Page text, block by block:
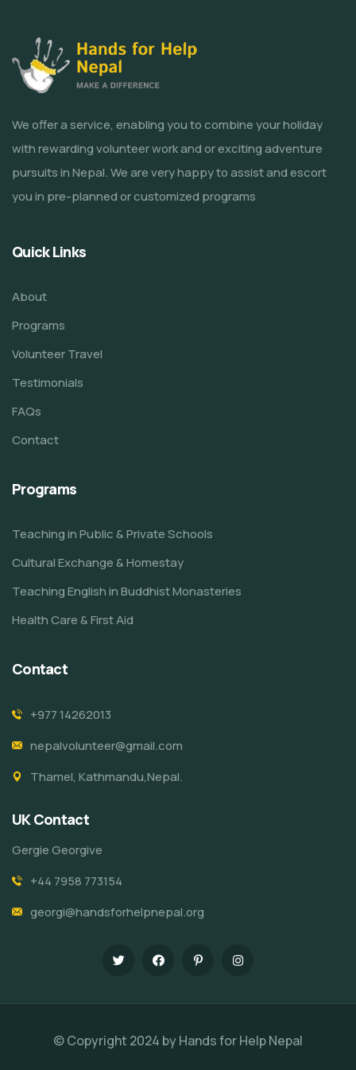
We offer a service, enabling you to combine your holiday
with rewarding volunteer work and or exciting adventure
pursuits in Nepal. We are very happy to assist and escort
you in pre-planned or customized programs
Quick Links
About
Programs
Volunteer Travel
Testimonials
FAQs
Contact
Programs
Teaching in Public & Private Schools
Cultural Exchange & Homestay
Teaching English in Buddhist Monasteries
Health Care & First Aid
Contact
+977 14262013
nepalvolunteer@gmail.com
Thamel, Kathmandu,Nepal.
UK Contact
Gergie Georgive
+44 7958 773154
georgi@handsforhelpnepal.org
© Copyright 2024 by Hands for Help Nepal